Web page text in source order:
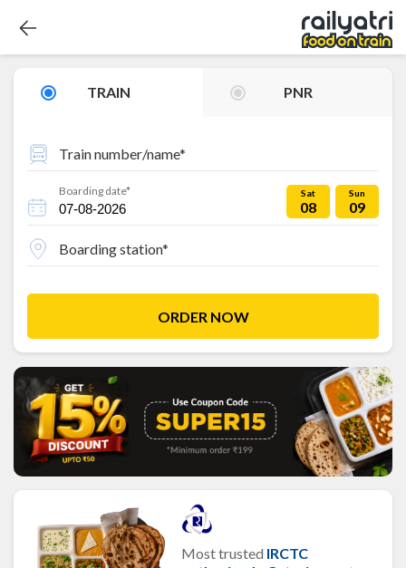
TRAIN PNR
Train number/name*
Boarding date* Sat
08
Sun
09
Boarding station*
ORDER NOW
Most trusted IRCTC